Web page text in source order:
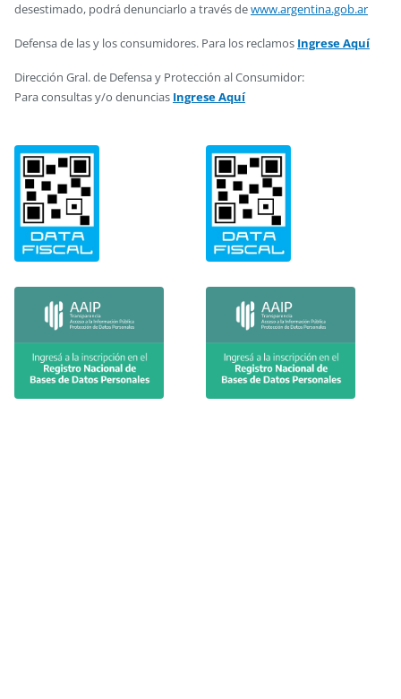
desestimado, podrá denunciarlo a través dewww.argentina.gob.ar
Defensa de las y los consumidores. Para los reclamos Ingrese Aquí
Dirección Gral. de Defensa y Protección al Consumidor:
Para consultas y/o denuncias Ingrese Aquí